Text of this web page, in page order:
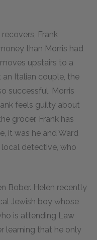
Frank
than Morris had
upstairs to a
Italian couple, the
successful, Morris
feels guilty about
grocer, Frank has
it was he and Ward
local detective, who
Bober. Helen recently
Jewish boy whose
is attending Law
learning that he only